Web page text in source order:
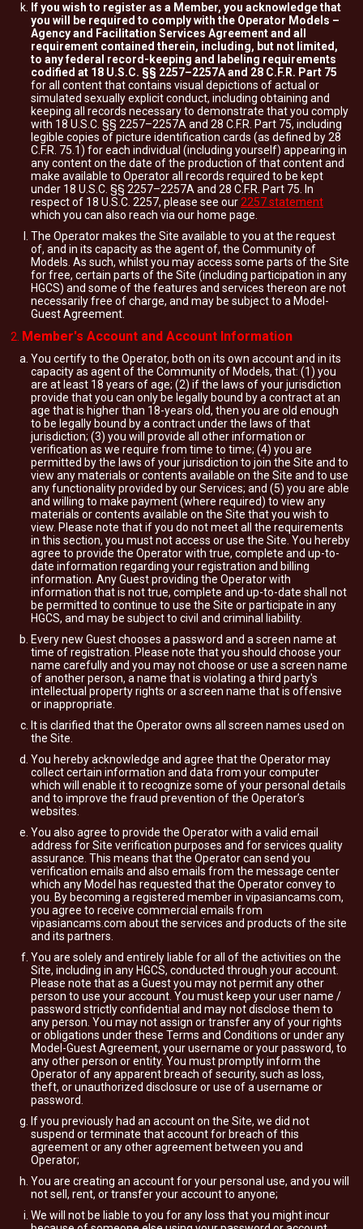
If you wish to register as a Member, you acknowledge that
you will be required to comply with the Operator Models –
Agency and Facilitation Services Agreement and all
requirement contained therein, including, but not limited,
to any federal record-keeping and labeling requirements
codified at 18 U.S.C. §§ 2257–2257A and 28 C.F.R. Part 75
for all content that contains visual depictions of actual or
simulated sexually explicit conduct, including obtaining and
keeping all records necessary to demonstrate that you comply
with 18 U.S.C. §§ 2257–2257A and 28 C.F.R. Part 75, including
legible copies of picture identification cards (as defined by 28
C.F.R. 75.1) for each individual (including yourself) appearing in
any content on the date of the production of that content and
make available to Operator all records required to be kept
under 18 U.S.C. §§ 2257–2257A and 28 C.F.R. Part 75. In
respect of 18 U.S.C. 2257, please see our 2257 statement
which you can also reach via our home page.
The Operator makes the Site available to you at the request
of, and in its capacity as the agent of, the Community of
Models. As such, whilst you may access some parts of the Site
for free, certain parts of the Site (including participation in any
HGCS) and some of the features and services thereon are not
necessarily free of charge, and may be subject to a Model-
Guest Agreement.
Member's Account and Account Information
You certify to the Operator, both on its own account and in its
capacity as agent of the Community of Models, that: (1) you
are at least 18 years of age; (2) if the laws of your jurisdiction
provide that you can only be legally bound by a contract at an
age that is higher than 18-years old, then you are old enough
to be legally bound by a contract under the laws of that
jurisdiction; (3) you will provide all other information or
verification as we require from time to time; (4) you are
permitted by the laws of your jurisdiction to join the Site and to
view any materials or contents available on the Site and to use
any functionality provided by our Services; and (5) you are able
and willing to make payment (where required) to view any
materials or contents available on the Site that you wish to
view. Please note that if you do not meet all the requirements
in this section, you must not access or use the Site. You hereby
agree to provide the Operator with true, complete and up-to-
date information regarding your registration and billing
information. Any Guest providing the Operator with
information that is not true, complete and up-to-date shall not
be permitted to continue to use the Site or participate in any
HGCS, and may be subject to civil and criminal liability.
Every new Guest chooses a password and a screen name at
time of registration. Please note that you should choose your
name carefully and you may not choose or use a screen name
of another person, a name that is violating a third party's
intellectual property rights or a screen name that is offensive
or inappropriate.
It is clarified that the Operator owns all screen names used on
the Site.
You hereby acknowledge and agree that the Operator may
collect certain information and data from your computer
which will enable it to recognize some of your personal details
and to improve the fraud prevention of the Operator’s
websites.
You also agree to provide the Operator with a valid email
address for Site verification purposes and for services quality
assurance. This means that the Operator can send you
verification emails and also emails from the message center
which any Model has requested that the Operator convey to
you. By becoming a registered member in vipasiancams.com,
you agree to receive commercial emails from
vipasiancams.com about the services and products of the site
and its partners.
You are solely and entirely liable for all of the activities on the
Site, including in any HGCS, conducted through your account.
Please note that as a Guest you may not permit any other
person to use your account. You must keep your user name /
password strictly confidential and may not disclose them to
any person. You may not assign or transfer any of your rights
or obligations under these Terms and Conditions or under any
Model-Guest Agreement, your username or your password, to
any other person or entity. You must promptly inform the
Operator of any apparent breach of security, such as loss,
theft, or unauthorized disclosure or use of a username or
password.
If you previously had an account on the Site, we did not
suspend or terminate that account for breach of this
agreement or any other agreement between you and
Operator;
You are creating an account for your personal use, and you will
not sell, rent, or transfer your account to anyone;
We will not be liable to you for any loss that you might incur